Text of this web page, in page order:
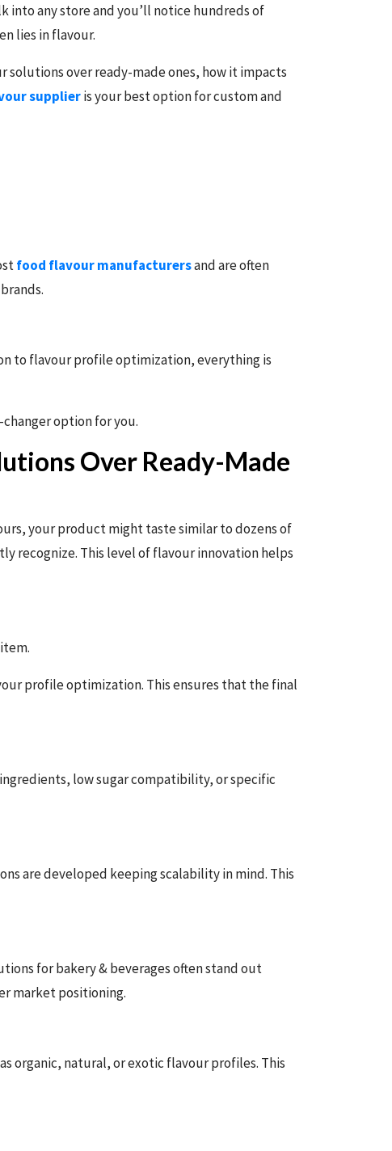
into any store and you’ll notice hundreds of
lies in flavour.
solutions over ready-made ones, how it impacts
supplieris your best option for custom and
food flavour manufacturersand are often
to flavour profile optimization, everything is
changer option for you.
Over Ready-Made
your product might taste similar to dozens of
recognize. This level of flavour innovation helps
profile optimization. This ensures that the final
low sugar compatibility, or specific
are developed keeping scalability in mind. This
for bakery & beverages often stand out
market positioning.
organic, natural, or exotic flavour profiles. This